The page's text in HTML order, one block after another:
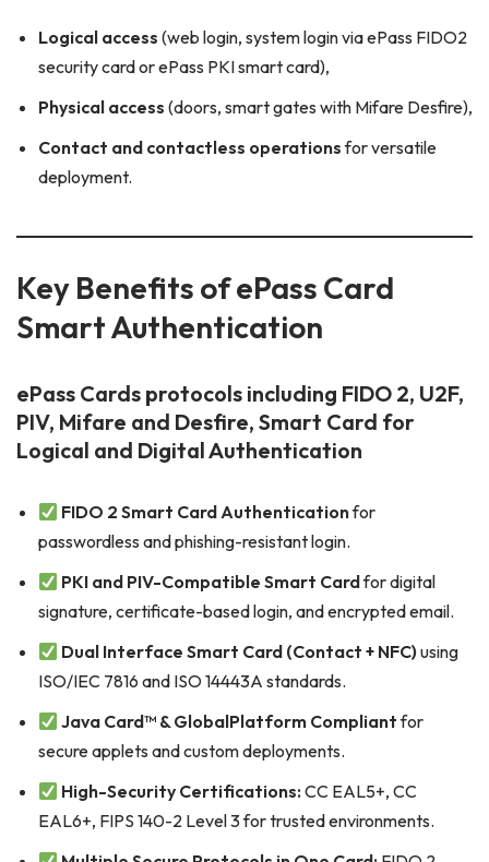
Logical access (web login, system login via ePass FIDO2
security card or ePass PKI smart card),
Physical access (doors, smart gates with Mifare Desfire),
Contact and contactless operationsfor versatile
deployment.
Key Benefits of ePass Card
Smart Authentication
ePass Cards protocols including FIDO 2, U2F,
PIV, Mifare and Desfire, Smart Card for
Logical and Digital Authentication
FIDO 2 Smart Card Authenticationfor
passwordless and phishing-resistant login.
PKI and PIV-Compatible Smart Cardfor digital
signature, certificate-based login, and encrypted email.
Dual Interface Smart Card (Contact + NFC) using
ISO/IEC 7816 and ISO 14443A standards.
Java Card™ & GlobalPlatform Compliantfor
secure applets and custom deployments.
High-Security Certifications: CC EAL5+, CC
EAL6+, FIPS 140-2 Level 3 for trusted environments.